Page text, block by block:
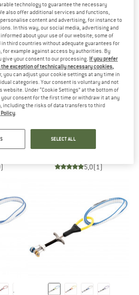
50% OFF
TO THE SALE
up to 10%
DMM
Wallnut
5,0(1)
technology to guarantee the necessary
also offer additional services and functions,
content and advertising, for instance to
In this way, our social media, advertising and
about your use of our website; some of
third countries without adequate guarantees for
for example against access by authorities. By
your consent to our processing. If you prefer
exception of technically necessary cookies,
you can adjust your cookie settings at any time in
categories. Your consent is voluntary and not
website. Under “Cookie Settings” at the bottom of
consent for the first time or withdraw it at any
including the risks of data transfers to third
SELECT ALL